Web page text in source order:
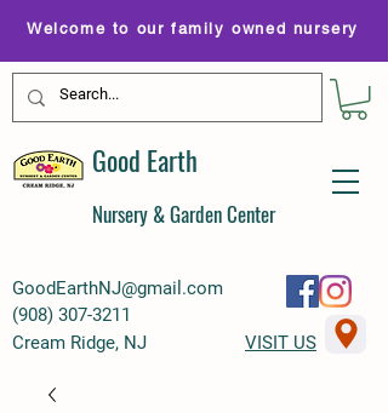
GoodEarthNJ@gmail.com
(908) 307-3211
Welcome to our family owned nursery
Good Earth
Nursery & Garden Center
Cream Ridge, NJ VISIT US